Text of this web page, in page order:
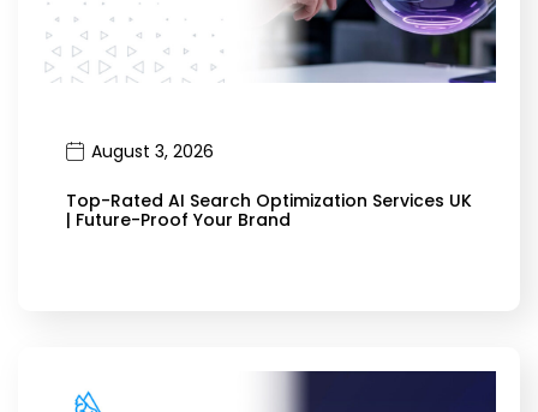
August 3, 2026
Top-Rated AI Search Optimization Services UK
| Future-Proof Your Brand